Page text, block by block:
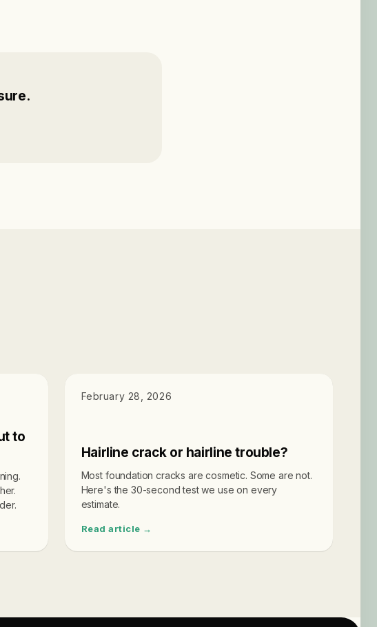
to
DIAGNOSTICS
February 28, 2026
Hairline crack or hairline trouble?
Most foundation cracks are cosmetic. Some are not.
Here's the 30-second test we use on every
estimate.
Read article →